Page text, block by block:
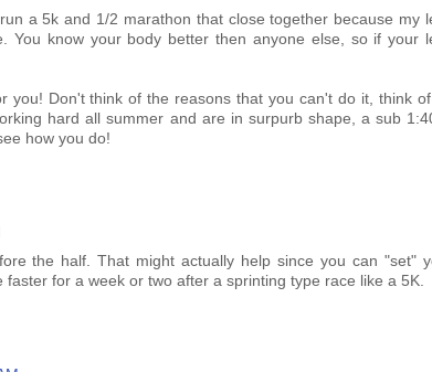
a 5k and 1/2 marathon that close together because my
You know your body better then anyone else, so if your
you! Don't think of the reasons that you can't do it, think
hard all summer and are in surpurb shape, a sub
how you do!
the half. That might actually help since you can "set"
for a week or two after a sprinting type race like a 5K.